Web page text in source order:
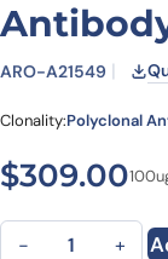
ARO-A21549
Clonality:Polyclonal
$309.00
Anti-GRB14
− +